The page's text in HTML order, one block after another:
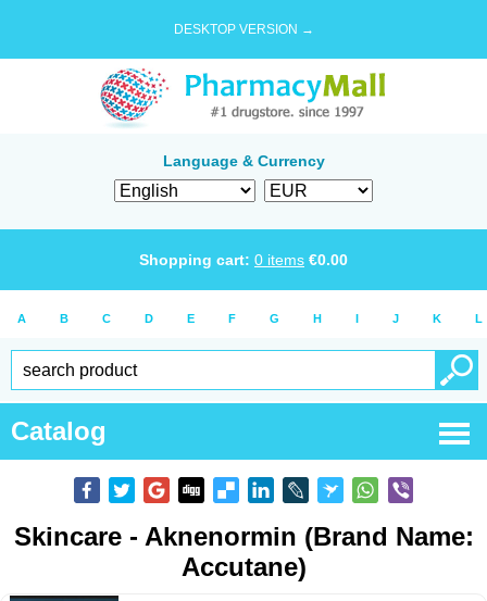
DESKTOP VERSION →
Language & Currency
Shopping cart: 0 items €0.00
A B C D E F G H I J K L
Catalog
Skincare - Aknenormin (Brand Name:
Accutane)